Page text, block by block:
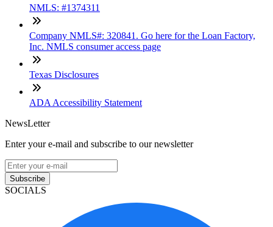
NMLS: #1374311
Company NMLS#: 320841. Go here for the Loan Factory,
Inc. NMLS consumer access page
Texas Disclosures
ADA Accessibility Statement
NewsLetter
Enter your e-mail and subscribe to our newsletter
Subscribe
SOCIALS